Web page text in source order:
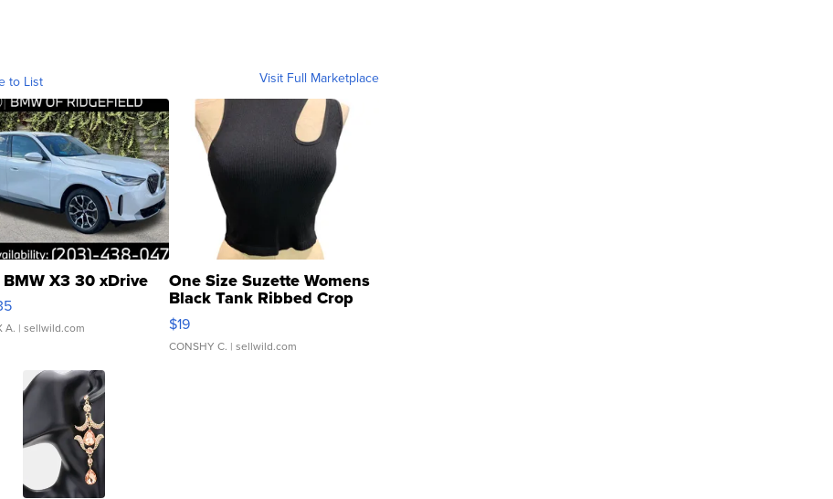
to List Visit Full Marketplace
X3 30 xDrive
A. | sellwild.com
One Size Suzette Womens
Black Tank Ribbed Crop
Asymmetrical ...
$19
CONSHY C. | sellwild.com